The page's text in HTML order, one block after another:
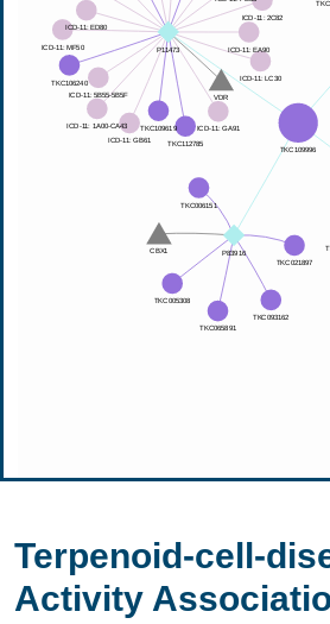
Terpenoid-cell-
Activity